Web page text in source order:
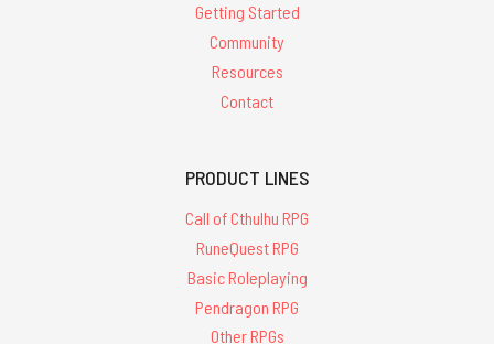
Getting Started
Community
Resources
Contact
PRODUCT LINES
Call of Cthulhu RPG
RuneQuest RPG
Basic Roleplaying
Pendragon RPG
Other RPGs